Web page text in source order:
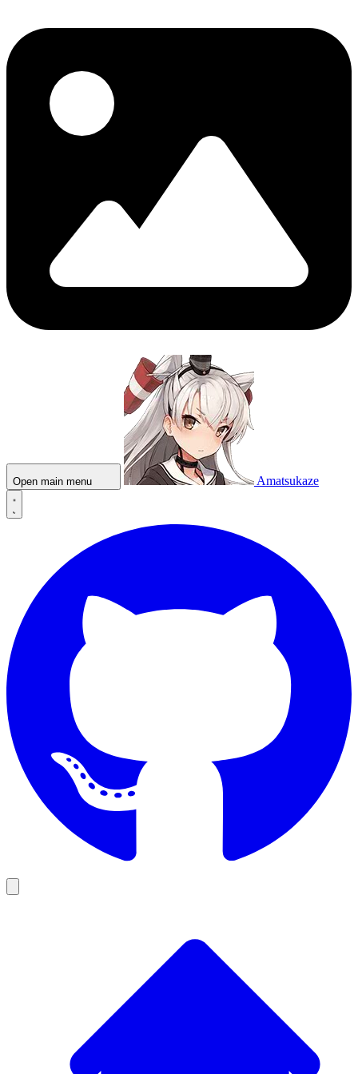
Open main menu Amatsukaze